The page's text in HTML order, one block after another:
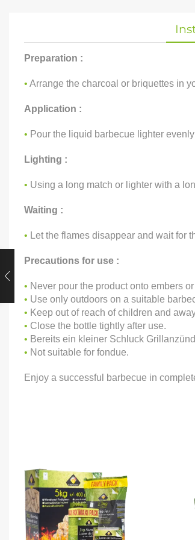
Preparation :
• Arrange the charcoal or briquettes in
Application :
• Pour the liquid barbecue lighter
Lighting :
• Using a long match or lighter with a
Waiting :
• Let the flames disappear and wait for
Precautions for use :
• Never pour the product onto embers
• Use only outdoors on a suitable
• Keep out of reach of children and
• Close the bottle tightly after use.
• Bereits ein kleiner Schluck
• Not suitable for fondue.
Enjoy a successful barbecue in